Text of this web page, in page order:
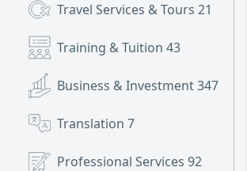
Travel Services & Tours 21
Training & Tuition 43
Business & Investment347
Translation 7
Professional Services 92